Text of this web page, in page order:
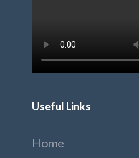
Useful Links
Home